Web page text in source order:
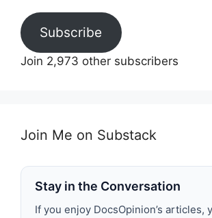
Subscribe
Join 2,973 other subscribers
Join Me on Substack
Stay in the Conversation
If you enjoy DocsOpinion’s articles,